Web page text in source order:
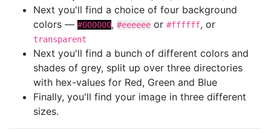
Next you'll find a choice of four background
colors — #000000, #eeeeee or #ffffff, or
transparent
Next you'll find a bunch of different colors and
shades of grey, split up over three directories
with hex-values for Red, Green and Blue
Finally, you'll find your image in three different
sizes.